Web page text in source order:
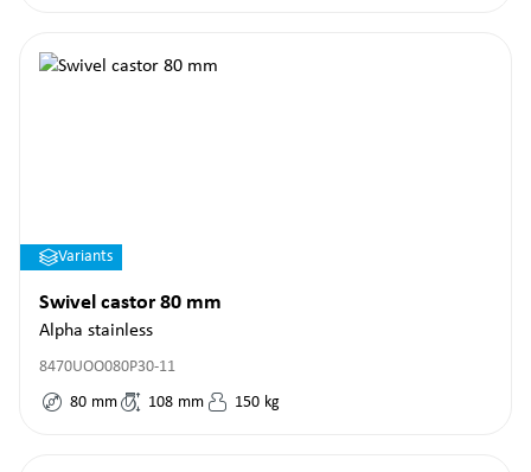
Variants
Swivel castor 80 mm
Alpha stainless
8470UOO080P30-11
80 mm 108 mm 150 kg